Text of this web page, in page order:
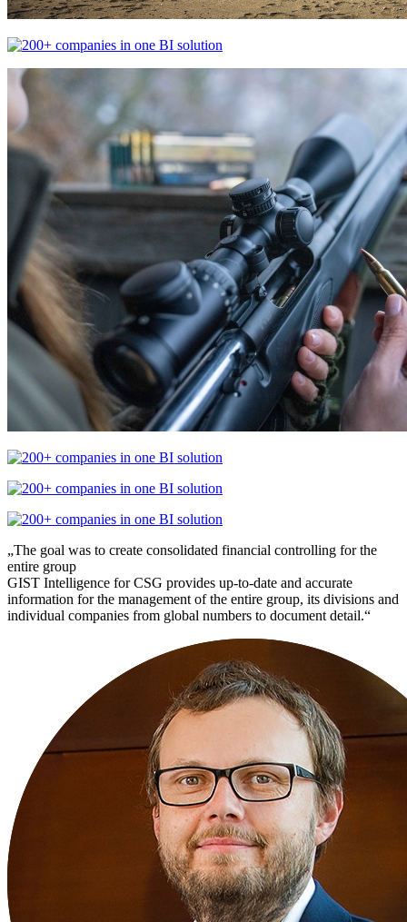
„The goal was to create consolidated financial controlling for the
entire group
GIST Intelligence for CSG provides up-to-date and accurate
information for the management of the entire group, its divisions and
individual companies from global numbers to document detail.“